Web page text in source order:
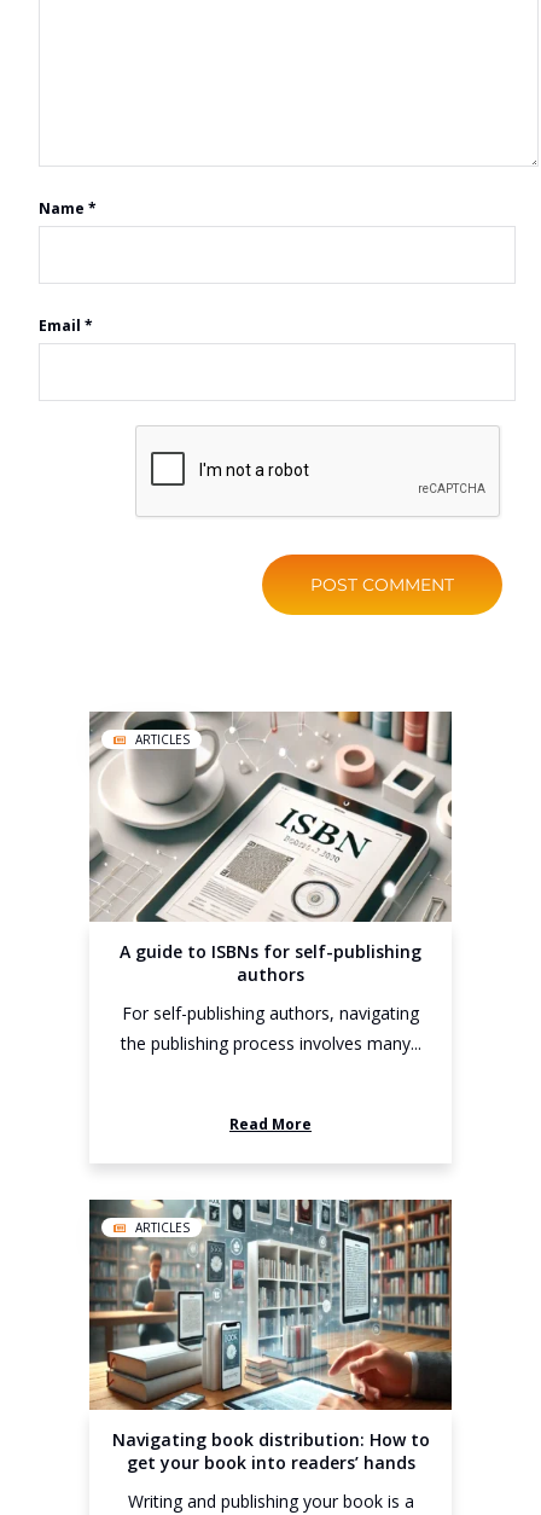
Name *
Email *
ARTICLES
A guide to ISBNs for self-publishing
authors
For self-publishing authors, navigating
the publishing process involves many...
Read More
ARTICLES
Navigating book distribution: How to
get your book into readers’ hands
Writing and publishing your book is a